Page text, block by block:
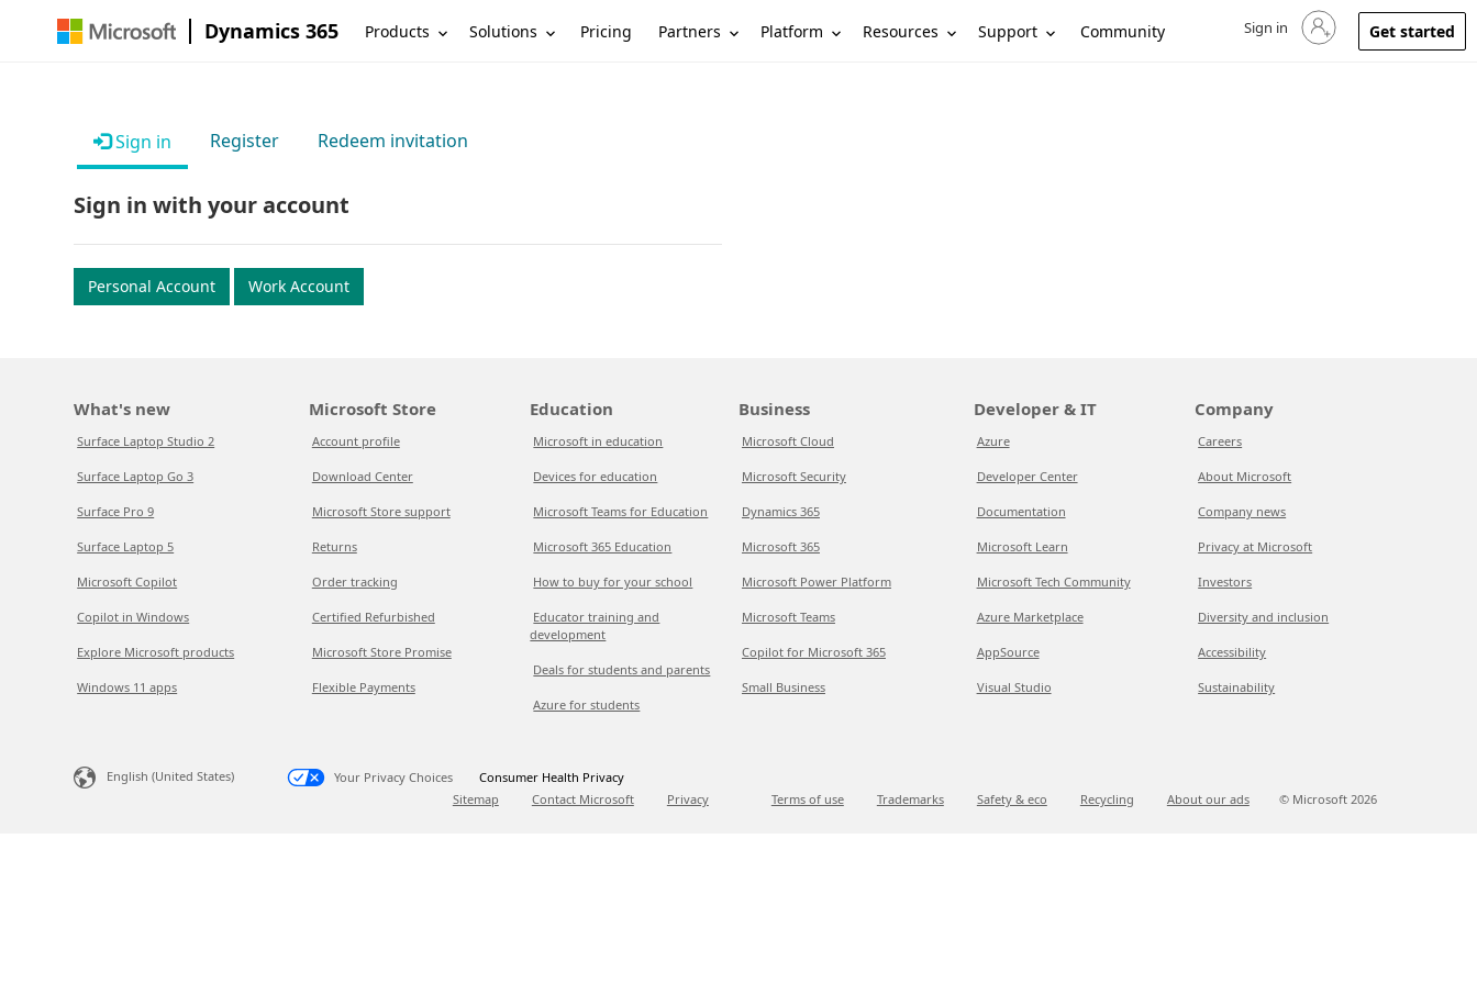
Dynamics 365 Products Solutions Pricing Partners Platform Resources Support Community Sign in to your account
Sign in Get started
Sign in Register Redeem invitation
Sign in with your account
Personal Account Work Account
What's new
Surface Laptop Studio 2
Surface Laptop Go 3
Surface Pro 9
Surface Laptop 5
Microsoft Copilot
Copilot in Windows
Explore Microsoft products
Windows 11 apps
Microsoft Store
Account profile
Download Center
Microsoft Store support
Returns
Order tracking
Certified Refurbished
Microsoft Store Promise
Flexible Payments
Education
Microsoft in education
Devices for education
Microsoft Teams for Education
Microsoft 365 Education
How to buy for your school
Educator training and
development
Deals for students and parents
Azure for students
Business
Microsoft Cloud
Microsoft Security
Dynamics 365
Microsoft 365
Microsoft Power Platform
Microsoft Teams
Copilot for Microsoft 365
Small Business
Developer & IT
Azure
Developer Center
Documentation
Microsoft Learn
Microsoft Tech Community
Azure Marketplace
AppSource
Visual Studio
Company
Careers
About Microsoft
Company news
Privacy at Microsoft
Investors
Diversity and inclusion
Accessibility
Sustainability
English (United States) Your Privacy Choices
Consumer Health Privacy
Sitemap
Contact Microsoft Privacy Terms of use Trademarks Safety & eco Recycling About our ads © Microsoft 2026